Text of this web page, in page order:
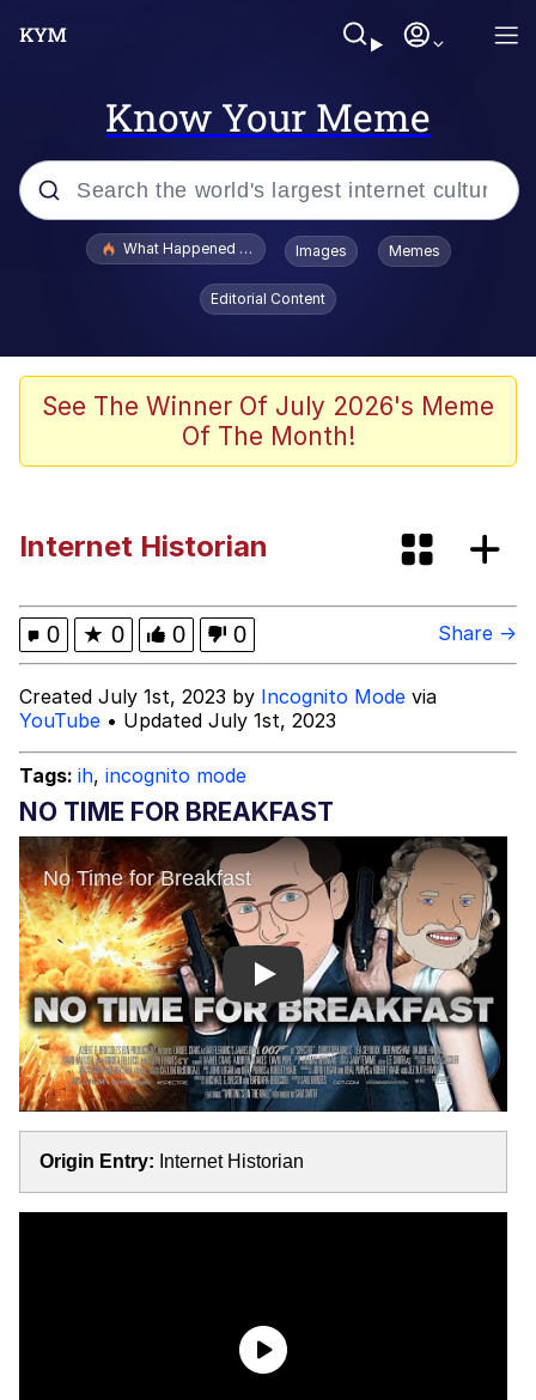
Know Your Meme
Popular searches
Crying Cat
Trollface
My Father-In-Law Is A Builder / We
Can't, We Don't Know How To Do It
Jacob Batalon CEO of Sex
What Happened To Toadsworth / Toadsworth Is Dead
Images Memes
Editorial Content
See The Winner Of July 2026's Meme
Of The Month!
Internet Historian
0 ★ 0 0 0 Share →
Created July 1st, 2023 by Incognito Mode via
YouTube • Updated July 1st, 2023
Tags: ih, incognito mode
NO TIME FOR BREAKFAST
Play
Origin Entry: Internet Historian